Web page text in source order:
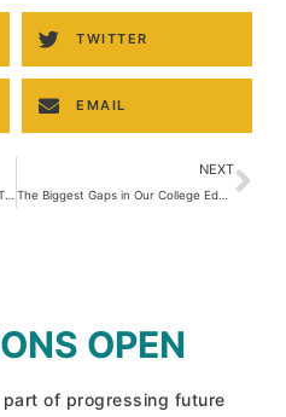
TWITTER
EMAIL
NEXT
The Biggest Gaps in Our College Education System 2026
OPEN
of progressing future